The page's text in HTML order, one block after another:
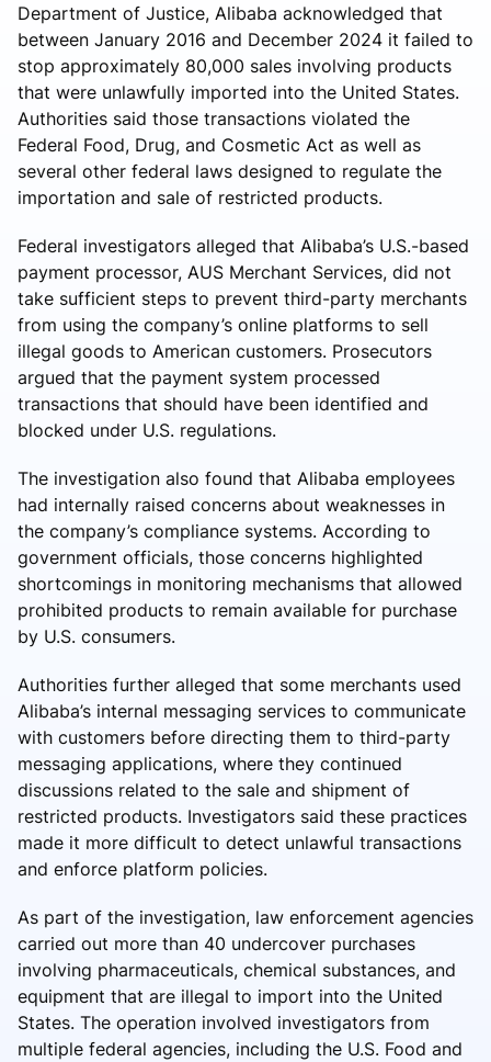
Department of Justice, Alibaba acknowledged that
between January 2016 and December 2024 it failed to
stop approximately 80,000 sales involving products
that were unlawfully imported into the United States.
Authorities said those transactions violated the
Federal Food, Drug, and Cosmetic Act as well as
several other federal laws designed to regulate the
importation and sale of restricted products.
Federal investigators alleged that Alibaba’s U.S.-based
payment processor, AUS Merchant Services, did not
take sufficient steps to prevent third-party merchants
from using the company’s online platforms to sell
illegal goods to American customers. Prosecutors
argued that the payment system processed
transactions that should have been identified and
blocked under U.S. regulations.
The investigation also found that Alibaba employees
had internally raised concerns about weaknesses in
the company’s compliance systems. According to
government officials, those concerns highlighted
shortcomings in monitoring mechanisms that allowed
prohibited products to remain available for purchase
by U.S. consumers.
Authorities further alleged that some merchants used
Alibaba’s internal messaging services to communicate
with customers before directing them to third-party
messaging applications, where they continued
discussions related to the sale and shipment of
restricted products. Investigators said these practices
made it more difficult to detect unlawful transactions
and enforce platform policies.
As part of the investigation, law enforcement agencies
carried out more than 40 undercover purchases
involving pharmaceuticals, chemical substances, and
equipment that are illegal to import into the United
States. The operation involved investigators from
multiple federal agencies, including the U.S. Food and